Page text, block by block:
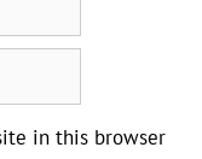
in this browser